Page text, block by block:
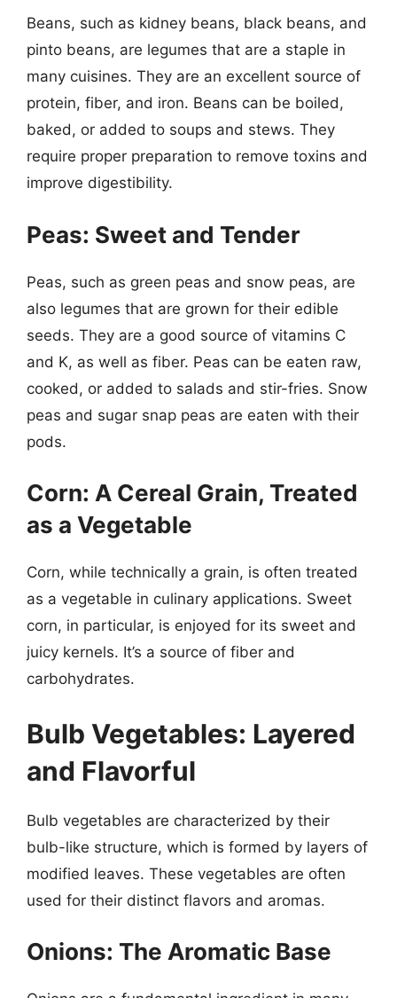
Beans, such as kidney beans, black beans, and
pinto beans, are legumes that are a staple in
many cuisines. They are an excellent source of
protein, fiber, and iron. Beans can be boiled,
baked, or added to soups and stews. They
require proper preparation to remove toxins and
improve digestibility.
Peas: Sweet and Tender
Peas, such as green peas and snow peas, are
also legumes that are grown for their edible
seeds. They are a good source of vitamins C
and K, as well as fiber. Peas can be eaten raw,
cooked, or added to salads and stir-fries. Snow
peas and sugar snap peas are eaten with their
pods.
Corn: A Cereal Grain, Treated
as a Vegetable
Corn, while technically a grain, is often treated
as a vegetable in culinary applications. Sweet
corn, in particular, is enjoyed for its sweet and
juicy kernels. It’s a source of fiber and
carbohydrates.
Bulb Vegetables: Layered
and Flavorful
Bulb vegetables are characterized by their
bulb-like structure, which is formed by layers of
modified leaves. These vegetables are often
used for their distinct flavors and aromas.
Onions: The Aromatic Base